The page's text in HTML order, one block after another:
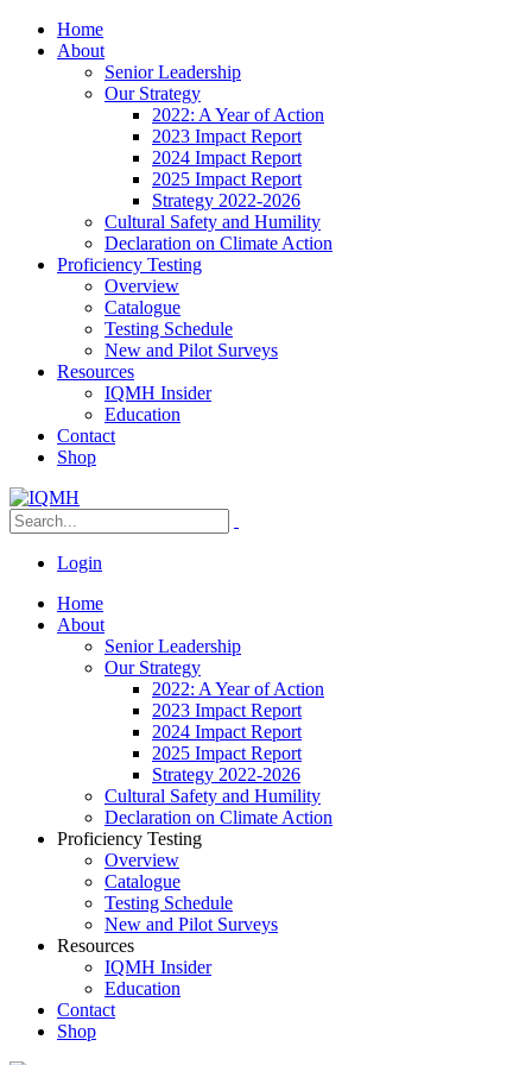
Home
About
Senior Leadership
Our Strategy
2022: A Year of Action
2023 Impact Report
2024 Impact Report
2025 Impact Report
Strategy 2022-2026
Cultural Safety and Humility
Declaration on Climate Action
Proficiency Testing
Overview
Catalogue
Testing Schedule
New and Pilot Surveys
Resources
IQMH Insider
Education
Contact
Shop
Login
Home
About
Senior Leadership
Our Strategy
2022: A Year of Action
2023 Impact Report
2024 Impact Report
2025 Impact Report
Strategy 2022-2026
Cultural Safety and Humility
Declaration on Climate Action
Proficiency Testing
Overview
Catalogue
Testing Schedule
New and Pilot Surveys
Resources
IQMH Insider
Education
Contact
Shop